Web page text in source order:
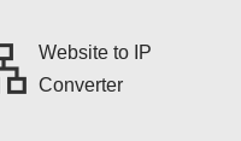
Website to IP
Converter